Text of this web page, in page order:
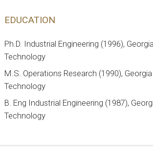
EDUCATION
Ph.D. Industrial Engineering (1996),
Technology
M.S. Operations Research (1990),
Technology
B. Eng Industrial Engineering (1987),
Technology